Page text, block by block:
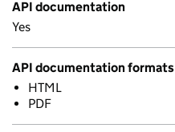
API documentation
Yes
API documentation formats
HTML
PDF